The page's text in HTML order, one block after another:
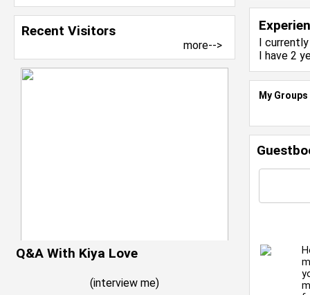
Recent Visitors
more-->
Q&A With Kiya Love
(interview me)
I
I have 2
My Groups